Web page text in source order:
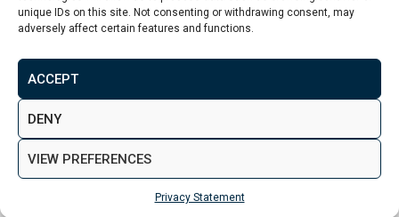
unique IDs on this site. Not consenting or withdrawing consent, may
adversely affect certain features and functions.
ACCEPT
DENY
VIEW PREFERENCES
Privacy Statement
Terms & Conditions Disclaimer
Privacy Policy